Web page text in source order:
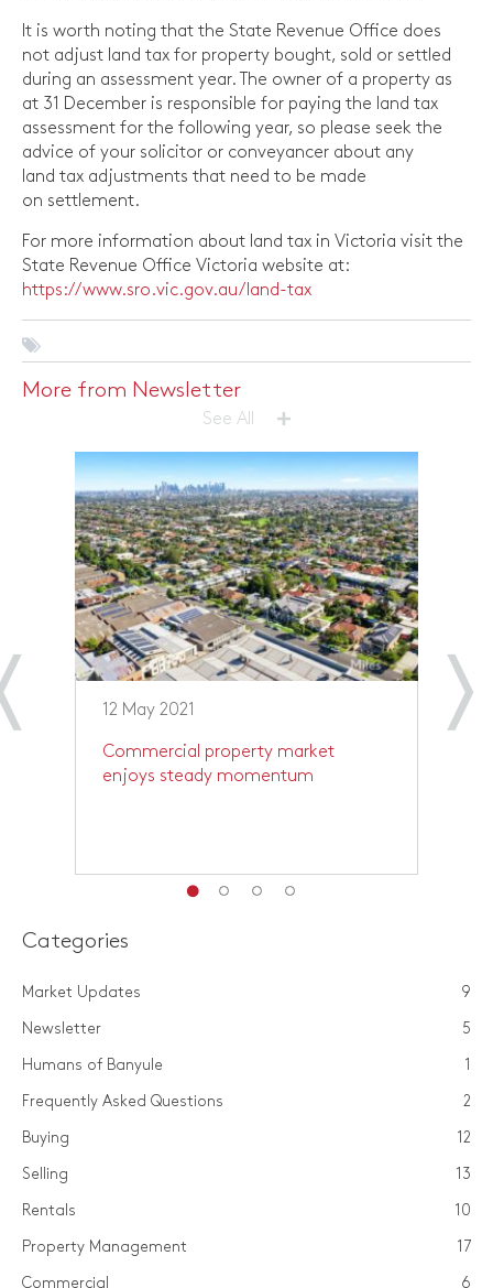
It is worth noting that the State Revenue Office does
not adjust land tax for property bought, sold or settled
during an assessment year. The owner of a property as
at 31 December is responsible for paying the land tax
assessment for the following year, so please seek the
advice of your solicitor or conveyancer about any
land tax adjustments that need to be made
on settlement.
For more information about land tax in Victoria visit the
State Revenue Office Victoria website at:
https://www.sro.vic.gov.au/land-tax
More from Newsletter
See All +
12 May 2021
Commercial property market
enjoys steady momentum
Categories
Market Updates 9
Newsletter 5
Humans of Banyule 1
Frequently Asked Questions 2
Buying 12
Selling 13
Rentals 10
Property Management 17
Commercial 6